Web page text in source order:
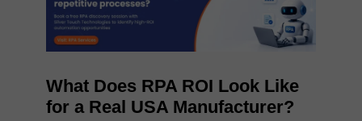
What Does RPA ROI Look Like
for a Real USA Manufacturer?